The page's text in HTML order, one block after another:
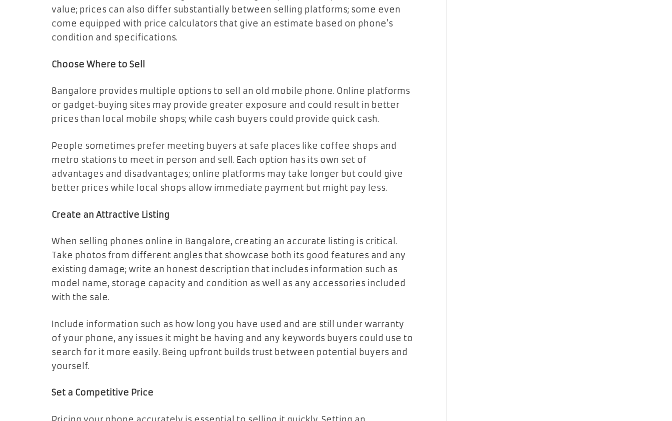
value; prices can also differ substantially between selling platforms; some even
come equipped with price calculators that give an estimate based on phone’s
condition and specifications.
Choose Where to Sell
Bangalore provides multiple options to sell an old mobile phone. Online platforms
or gadget-buying sites may provide greater exposure and could result in better
prices than local mobile shops; while cash buyers could provide quick cash.
People sometimes prefer meeting buyers at safe places like coffee shops and
metro stations to meet in person and sell. Each option has its own set of
advantages and disadvantages; online platforms may take longer but could give
better prices while local shops allow immediate payment but might pay less.
Create an Attractive Listing
When selling phones online in Bangalore, creating an accurate listing is critical.
Take photos from different angles that showcase both its good features and any
existing damage; write an honest description that includes information such as
model name, storage capacity and condition as well as any accessories included
with the sale.
Include information such as how long you have used and are still under warranty
of your phone, any issues it might be having and any keywords buyers could use to
search for it more easily. Being upfront builds trust between potential buyers and
yourself.
Set a Competitive Price